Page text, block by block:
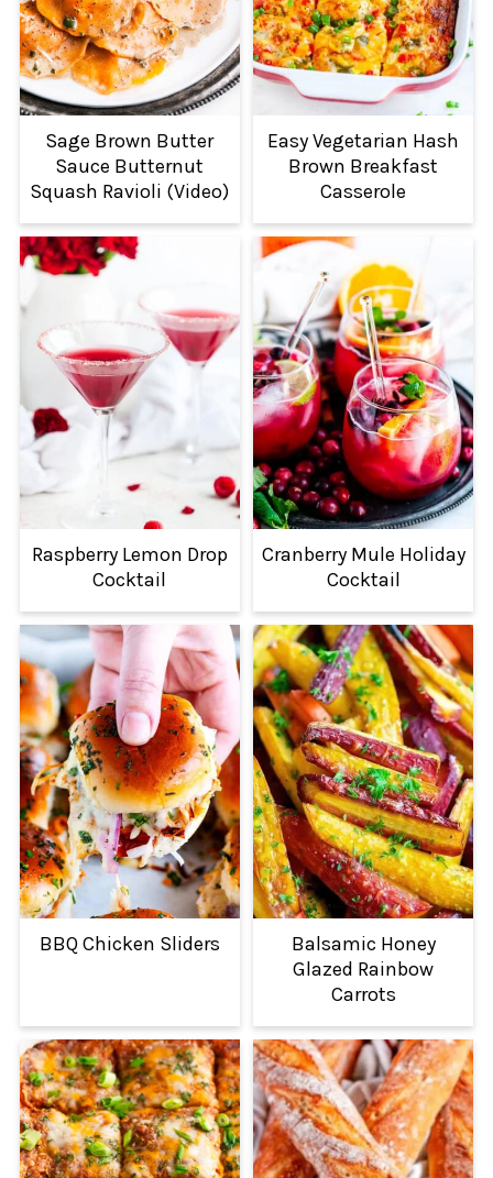
Sage Brown Butter
Sauce Butternut
Squash Ravioli (Video)
Easy Vegetarian Hash
Brown Breakfast
Casserole
Raspberry Lemon Drop
Cocktail
Cranberry Mule Holiday
Cocktail
BBQ Chicken Sliders
Balsamic Honey
Glazed Rainbow
Carrots